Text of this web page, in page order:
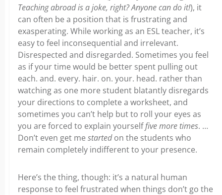
Teaching abroad is a joke, right? Anyone can do it!), it
can often be a position that is frustrating and
exasperating. While working as an ESL teacher, it’s
easy to feel inconsequential and irrelevant.
Disrespected and disregarded. Sometimes you feel
as if your time would be better spent pulling out
each. and. every. hair. on. your. head. rather than
watching as one more student blatantly disregards
your directions to complete a worksheet, and
sometimes you can’t help but to roll your eyes as
you are forced to explain yourselffive more times. …
Don’t even get me startedon the students who
remain completely indifferent to your presence.
Here’s the thing, though: it’s a natural human
response to feel frustrated when things don’t go the